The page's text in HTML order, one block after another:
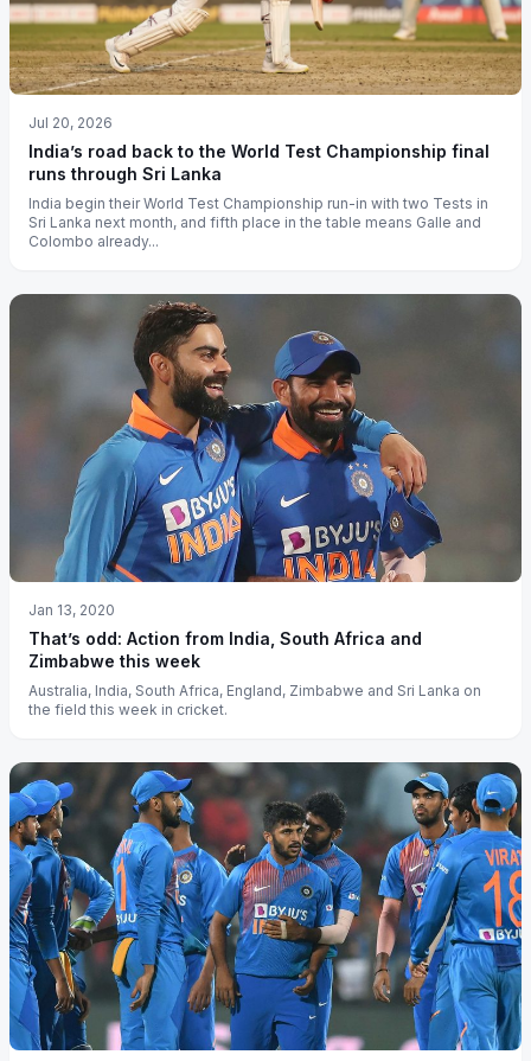
Jul 20, 2026
India’s road back to the World Test Championship final
runs through Sri Lanka
India begin their World Test Championship run-in with two Tests in
Sri Lanka next month, and fifth place in the table means Galle and
Colombo already...
Jan 13, 2020
That’s odd: Action from India, South Africa and
Zimbabwe this week
Australia, India, South Africa, England, Zimbabwe and Sri Lanka on
the field this week in cricket.